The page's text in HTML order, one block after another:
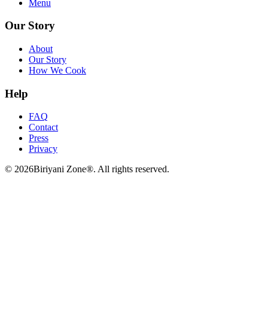
Menu
Our Story
About
Our Story
How We Cook
Help
FAQ
Contact
Press
Privacy
© 2026Biriyani Zone®. All rights reserved.